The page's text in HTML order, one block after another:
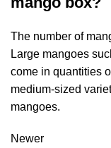
The number of
Large mangoes
come in quantities
medium-sized
mangoes.
Newer